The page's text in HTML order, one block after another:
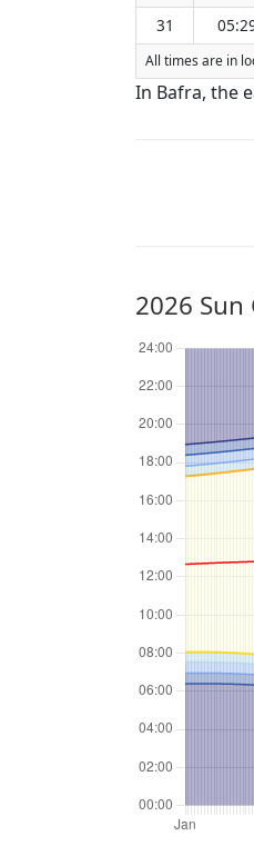
31
All times are in
In Bafra, the
2026